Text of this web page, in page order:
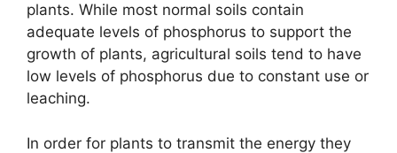
plants. While most normal soils contain
adequate levels of phosphorus to support the
growth of plants, agricultural soils tend to have
low levels of phosphorus due to constant use or
leaching.
In order for plants to transmit the energy they